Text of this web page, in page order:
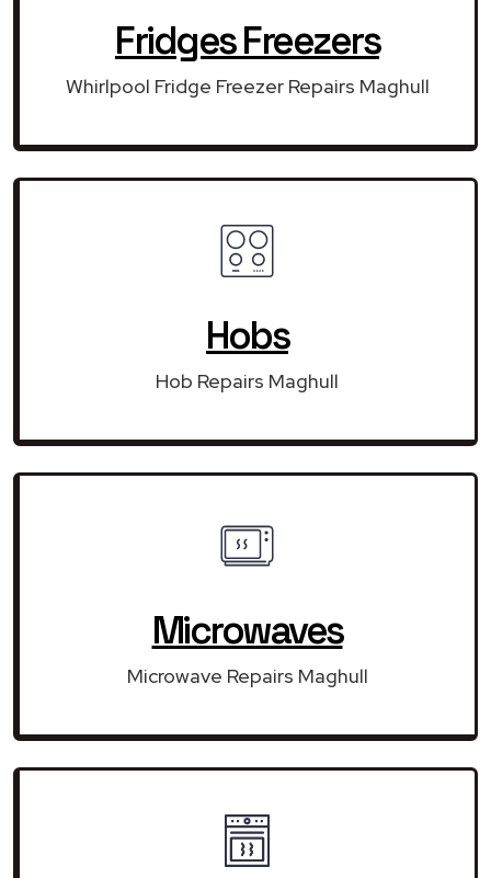
Fridges Freezers
Whirlpool Fridge Freezer Repairs Maghull
Hobs
Hob Repairs Maghull
Microwaves
Microwave Repairs Maghull